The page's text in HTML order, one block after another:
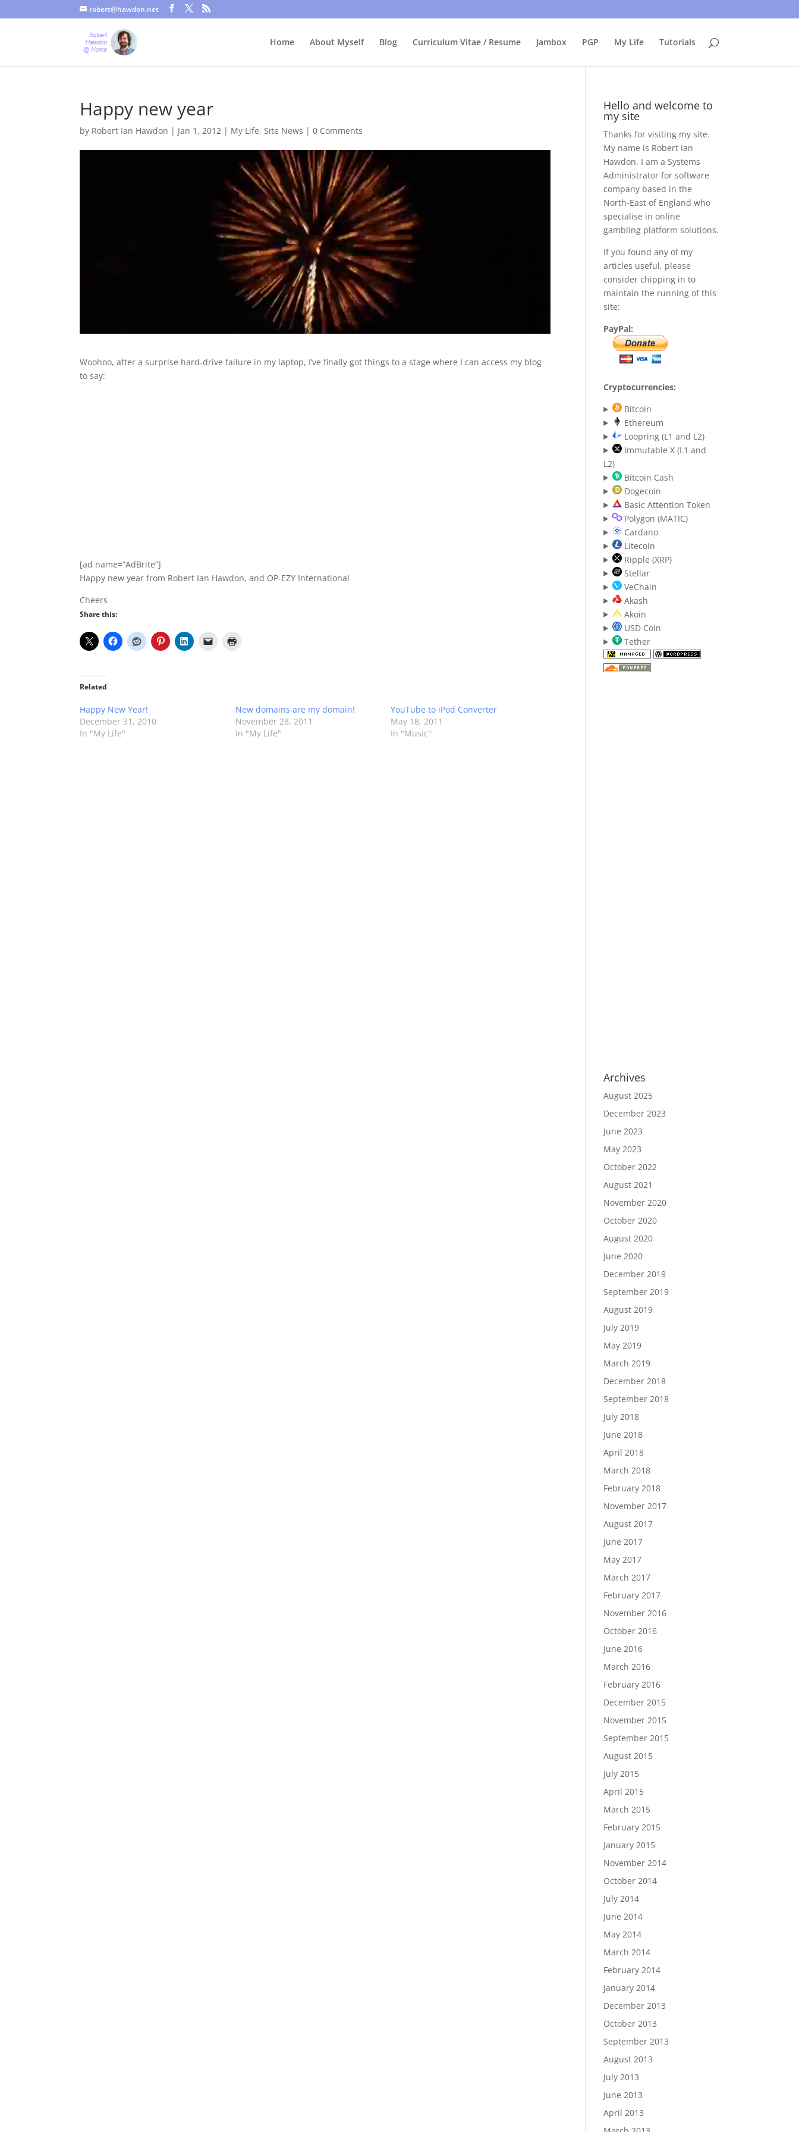
robert@hawdon.net
Home About Myself Blog Curriculum Vitae / Resume Jambox PGP My Life Tutorials
Happy new year
by Robert Ian Hawdon | Jan 1, 2012 | My Life,Site News |0 Comments
Woohoo, after a surprise hard-drive failure in my laptop, I’ve finally got things to a stage where I can access my blog
to say:
[ad name=”AdBrite”]
Happy new year from Robert Ian Hawdon, and OP-EZY International
Cheers
Share this:
Related
Happy New Year!
December 31, 2010
In "My Life"
New domains are my domain!
November 28, 2011
In "My Life"
YouTube to iPod Converter
May 18, 2011
In "Music"
Hello and welcome to
my site
Thanks for visiting my site.
My name is Robert Ian
Hawdon. I am a Systems
Administrator for software
company based in the
North-East of England who
specialise in online
gambling platform solutions.
If you found any of my
articles useful, please
consider chipping in to
maintain the running of this
site:
PayPal:
Cryptocurrencies:
Bitcoin
Ethereum
Loopring (L1 and L2)
Immutable X (L1 and
L2)
Bitcoin Cash
Dogecoin
Basic Attention Token
Polygon (MATIC)
Cardano
Litecoin
Ripple (XRP)
Stellar
VeChain
Akash
Akoin
USD Coin
Tether
Archives
August 2025
December 2023
June 2023
May 2023
October 2022
August 2021
November 2020
October 2020
August 2020
June 2020
December 2019
September 2019
August 2019
July 2019
May 2019
March 2019
December 2018
September 2018
July 2018
June 2018
April 2018
March 2018
February 2018
November 2017
August 2017
June 2017
May 2017
March 2017
February 2017
November 2016
October 2016
June 2016
March 2016
February 2016
December 2015
November 2015
September 2015
August 2015
July 2015
April 2015
March 2015
February 2015
January 2015
November 2014
October 2014
July 2014
June 2014
May 2014
March 2014
February 2014
January 2014
December 2013
October 2013
September 2013
August 2013
July 2013
June 2013
April 2013
Just a quick heads up, this site uses cookies. Not that you probably care, it's just I'm legally obliged to tell you about it. By continuing to use this site, I presume you're okay with that. Accept